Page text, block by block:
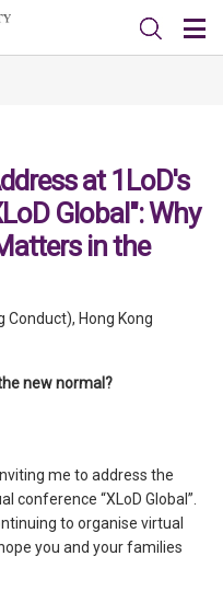
at 1LoD's
Global": Why
in the
Conduct), Hong Kong
new normal?
me to address the
conference “XLoD Global”.
to organise virtual
you and your families